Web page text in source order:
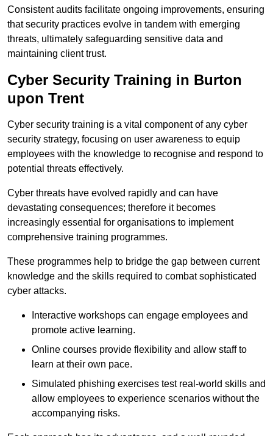
Consistent audits facilitate ongoing improvements, ensuring
that security practices evolve in tandem with emerging
threats, ultimately safeguarding sensitive data and
maintaining client trust.
Cyber Security Training in Burton
upon Trent
Cyber security training is a vital component of any cyber
security strategy, focusing on user awareness to equip
employees with the knowledge to recognise and respond to
potential threats effectively.
Cyber threats have evolved rapidly and can have
devastating consequences; therefore it becomes
increasingly essential for organisations to implement
comprehensive training programmes.
These programmes help to bridge the gap between current
knowledge and the skills required to combat sophisticated
cyber attacks.
Interactive workshops can engage employees and
promote active learning.
Online courses provide flexibility and allow staff to
learn at their own pace.
Simulated phishing exercises test real-world skills and
allow employees to experience scenarios without the
accompanying risks.